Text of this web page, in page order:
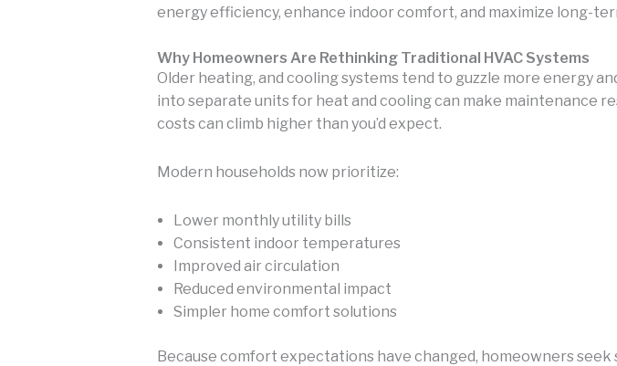
energy efficiency, enhance indoor comfort, and maximize long-
Why Homeowners Are Rethinking Traditional HVAC Systems
Older heating, and cooling systems tend to guzzle more energy
into separate units for heat and cooling can make maintenance
costs can climb higher than you’d expect.
Modern households now prioritize:
Lower monthly utility bills
Consistent indoor temperatures
Improved air circulation
Reduced environmental impact
Simpler home comfort solutions
Because comfort expectations have changed, homeowners